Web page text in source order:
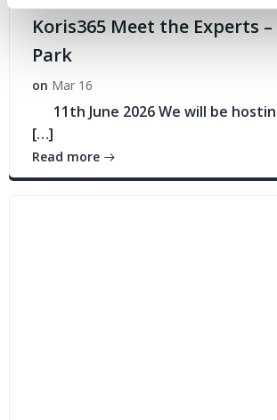
Koris365 Meet the Experts
Park
on Mar 16
11th June 2026 We will be
[…]
Read more